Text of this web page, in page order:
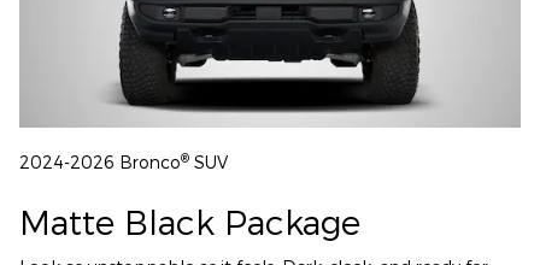
2024-2026 Bronco® SUV
Matte Black Package